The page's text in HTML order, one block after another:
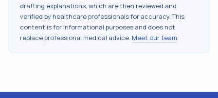
drafting explanations, which are then reviewed and
verified by healthcare professionals for accuracy. This
content is for informational purposes and does not
replace professional medical advice. Meet our team.